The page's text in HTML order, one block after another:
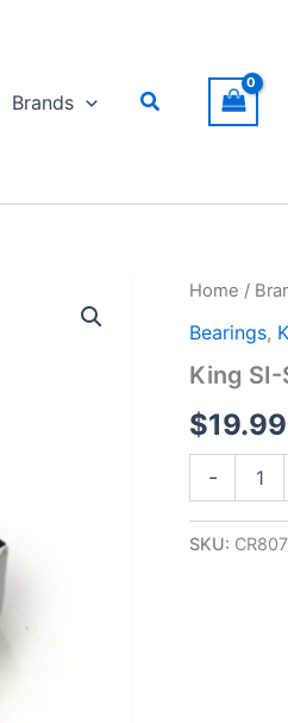
Brands Search
Home /
Bearings,
King SI-
$19.99
-
Rod
SKU: